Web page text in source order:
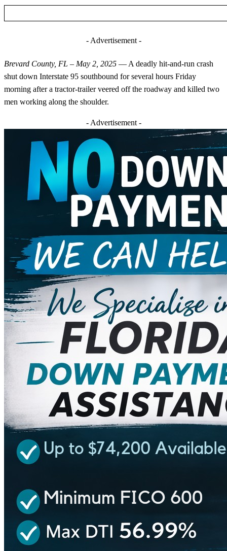
- Advertisement -
Brevard County, FL – May 2, 2025 — A deadly hit-and-run crash
shut down Interstate 95 southbound for several hours Friday
morning after a tractor-trailer veered off the roadway and killed two
men working along the shoulder.
- Advertisement -